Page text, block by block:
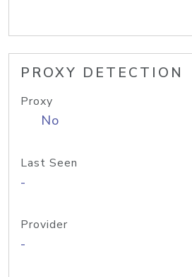
PROXY DETECTION
Proxy
No
Last Seen
-
Provider
-